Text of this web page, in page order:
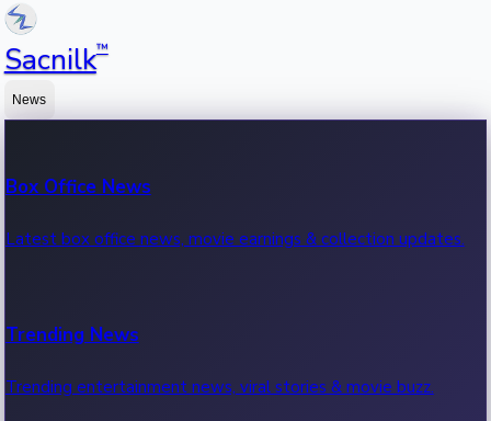
Sacnilk™
News
Box Office News
Latest box office news, movie earnings & collection updates.
Trending News
Trending entertainment news, viral stories & movie buzz.